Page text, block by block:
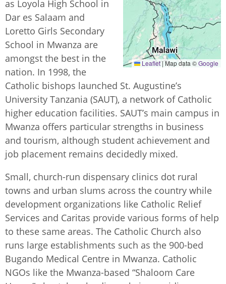
Leaflet|Map data ©Google
as Loyola High School in
Dar es Salaam and
Loretto Girls Secondary
School in Mwanza are
amongst the best in the
nation. In 1998, the
Catholic bishops launched St. Augustine’s
University Tanzania (SAUT), a network of Catholic
higher education facilities. SAUT’s main campus in
Mwanza offers particular strengths in business
and tourism, although student achievement and
job placement remains decidedly mixed.
Small, church-run dispensary clinics dot rural
towns and urban slums across the country while
development organizations like Catholic Relief
Services and Caritas provide various forms of help
to these same areas. The Catholic Church also
runs large establishments such as the 900-bed
Bugando Medical Centre in Mwanza. Catholic
NGOs like the Mwanza-based “Shaloom Care